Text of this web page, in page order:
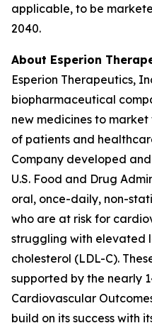
applicable, to be
2040.
About Esperion
Esperion Therapeutics,
biopharmaceutical
new medicines to
of patients and
Company developed
U.S. Food and Drug
oral, once-daily, non-
who are at risk for
struggling with elevated
cholesterol (LDL-C).
supported by the nearly
Cardiovascular
build on its success with